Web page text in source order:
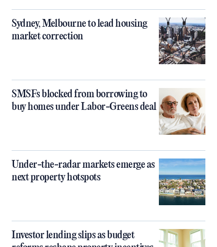
Sydney, Melbourne to lead housing
market correction
SMSFs blocked from borrowing to
buy homes under Labor-Greens deal
Under-the-radar markets emerge as
next property hotspots
Investor lending slips as budget